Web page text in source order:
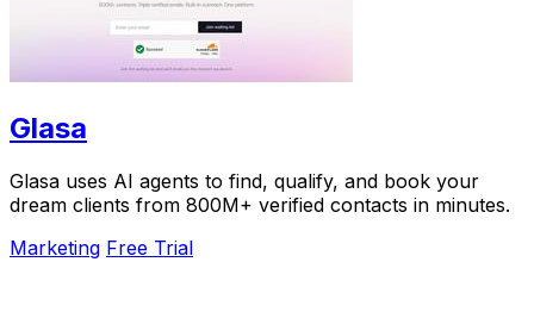
Glasa
Glasa uses AI agents to find, qualify, and book your
dream clients from 800M+ verified contacts in minutes.
Marketing Free Trial